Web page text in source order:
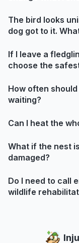
The bird looks
dog got to it.
If I leave a
choose the
How often
waiting?
Can I heat the
What if the nest
damaged?
Do I need to call
wildlife